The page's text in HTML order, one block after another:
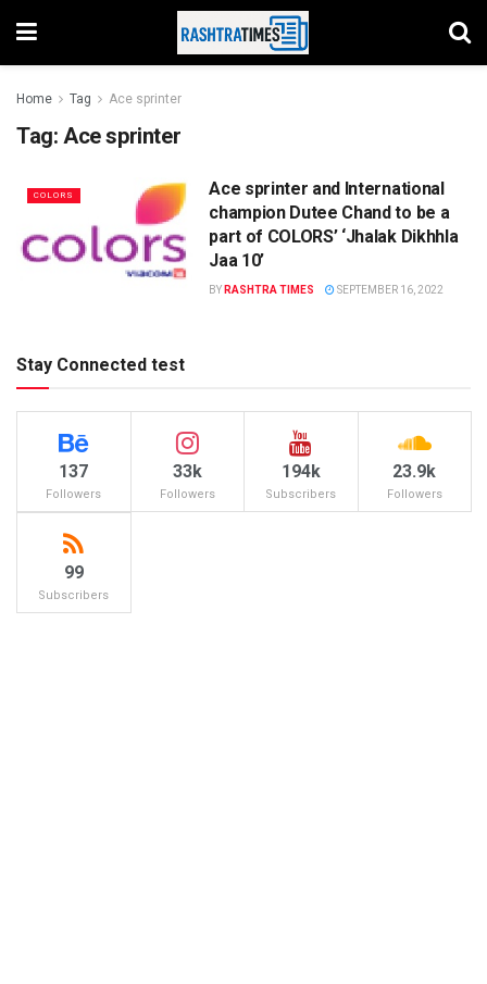
Home Tag Ace sprinter
Tag: Ace sprinter
COLORS
Ace sprinter and International
champion Dutee Chand to be a
part of COLORS’ ‘Jhalak Dikhhla
Jaa 10’
BY RASHTRA TIMES SEPTEMBER 16, 2022
Stay Connected test
137
Followers
33k
Followers
194k
Subscribers
23.9k
Followers
99
Subscribers